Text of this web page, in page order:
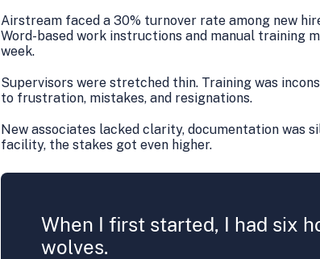
Airstream faced a 30% turnover rate among new
Word-based work instructions and manual training
week.
Supervisors were stretched thin. Training was
to frustration, mistakes, and resignations.
New associates lacked clarity, documentation was
facility, the stakes got even higher.
When I first started, I had six
wolves.